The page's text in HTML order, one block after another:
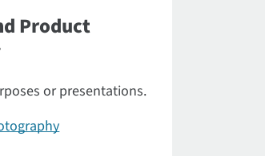
Product
or presentations.